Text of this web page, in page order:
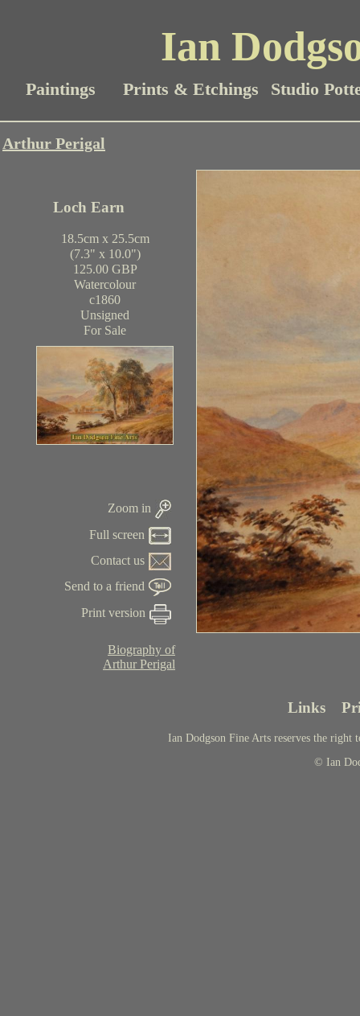
Ian
Paintings Prints & Etchings Studio
Arthur Perigal
Loch Earn
18.5cm x 25.5cm
(7.3" x 10.0")
125.00 GBP
Watercolour
c1860
Unsigned
For Sale
Zoom in
Full screen
Contact us
Send to a friend
Print version
Biography of
Arthur Perigal
Links
Ian Dodgson Fine Arts reserves the right
© Ian